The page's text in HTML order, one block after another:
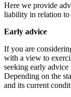
Here we provide
liability in relation to
Early advice
If you are
with a view to
seeking early
Depending on the
and its current